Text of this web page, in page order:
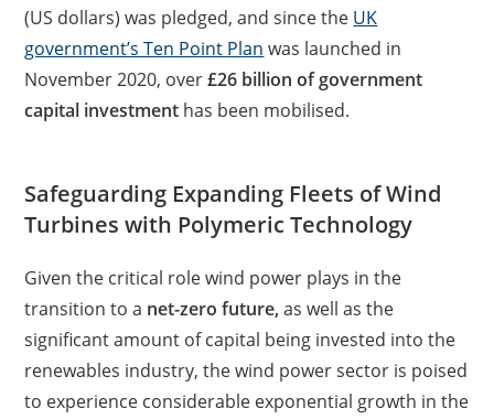
(US dollars) was pledged, and since the UK
government’s Ten Point Plan was launched in
November 2020, over£26 billion of government
capital investment has been mobilised.
Safeguarding Expanding Fleets of Wind
Turbines with Polymeric Technology
Given the critical role wind power plays in the
transition to a net-zero future,as well as the
significant amount of capital being invested into the
renewables industry, the wind power sector is poised
to experience considerable exponential growth in the